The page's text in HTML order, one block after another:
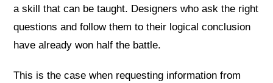
a skill that can be taught. Designers who ask the right
questions and follow them to their logical conclusion
have already won half the battle.
This is the case when requesting information from